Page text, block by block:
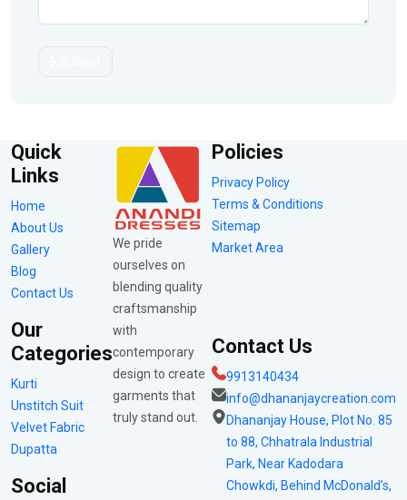
Quick
Links
Home
About Us
Gallery
Blog
Contact Us
Our
Categories
Kurti
Unstitch Suit
Velvet Fabric
Dupatta
Social
We pride
ourselves on
blending quality
craftsmanship
with
contemporary
design to create
garments that
truly stand out.
Policies
Privacy Policy
Terms & Conditions
Sitemap
Market Area
Contact Us
9913140434
info@dhananjaycreation.com
Dhananjay House, Plot No. 85
to 88, Chhatrala Industrial
Park, Near Kadodara
Chowkdi, Behind McDonald’s,